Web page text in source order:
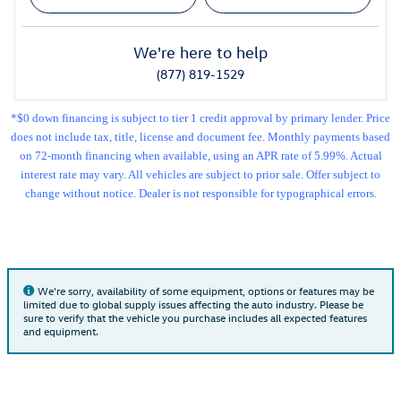
We're here to help
(877) 819-1529
*$0 down financing is subject to tier 1 credit approval by primary lender. Price
does not include tax, title, license and document fee. Monthly payments based
on 72-month financing when available, using an APR rate of 5.99%. Actual
interest rate may vary. All vehicles are subject to prior sale. Offer subject to
change without notice. Dealer is not responsible for typographical errors.
We're sorry, availability of some equipment, options or features may be
limited due to global supply issues affecting the auto industry. Please be
sure to verify that the vehicle you purchase includes all expected features
and equipment.